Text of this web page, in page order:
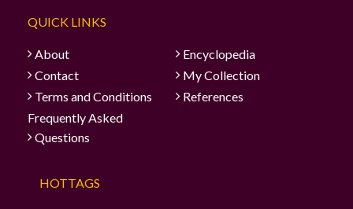
QUICK LINKS
About
Encyclopedia
Contact
My Collection
Terms and Conditions
References
Frequently Asked
Questions
HOTTAGS